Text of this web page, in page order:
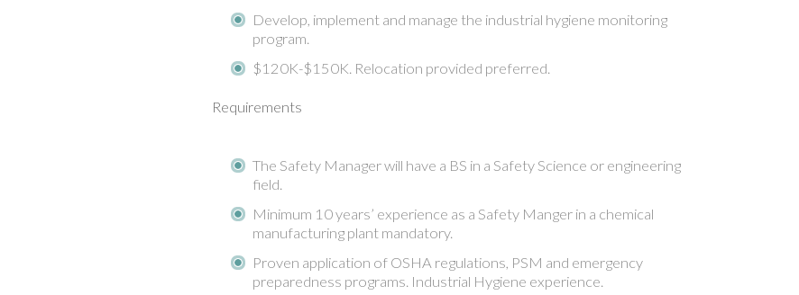
Develop, implement and manage the industrial hygiene monitoring
program.
$120K-$150K. Relocation provided preferred.
Requirements
The Safety Manager will have a BS in a Safety Science or engineering
field.
Minimum 10 years’ experience as a Safety Manger in a chemical
manufacturing plant mandatory.
Proven application of OSHA regulations, PSM and emergency
preparedness programs. Industrial Hygiene experience.